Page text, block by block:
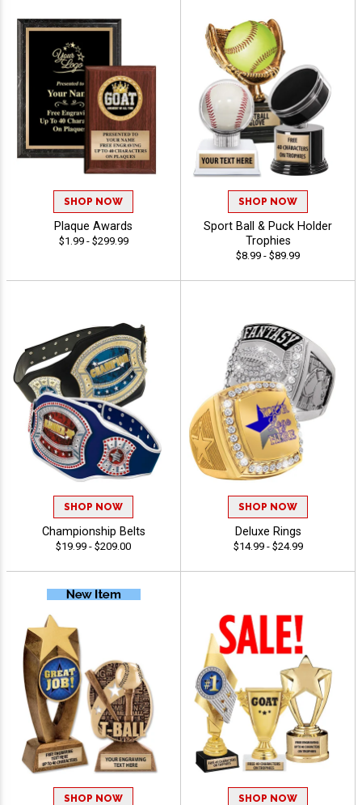
SHOP NOW
Plaque Awards
$1.99 - $299.99
SHOP NOW
Sport Ball & Puck Holder
Trophies
$8.99 - $89.99
SHOP NOW
Championship Belts
$19.99 - $209.00
SHOP NOW
Deluxe Rings
$14.99 - $24.99
SHOP NOW SHOP NOW